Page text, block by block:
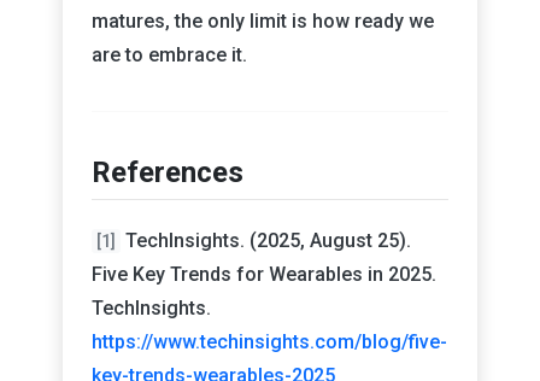
matures, the only limit is how ready we
are to embrace it.
References
[1]
TechInsights. (2025, August 25).
Five Key Trends for Wearables in 2025.
TechInsights.
https://www.techinsights.com/blog/five-
key-trends-wearables-2025